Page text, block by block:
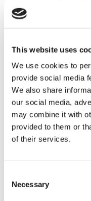
This website uses
We use cookies to
provide social media
We also share
our social media,
may combine it with
provided to them or
of their services.
Selection
Necessary
Vampire Facelift
Lipo 360
Revision
Complicated
J Plasma Please
V-Line Surgery
Breast
Smart Lipo Please
Liposculpture
Breast Fat Transfer
Mentor Breast
Lower Facelift
Chin Liposuction
Central Pedicle